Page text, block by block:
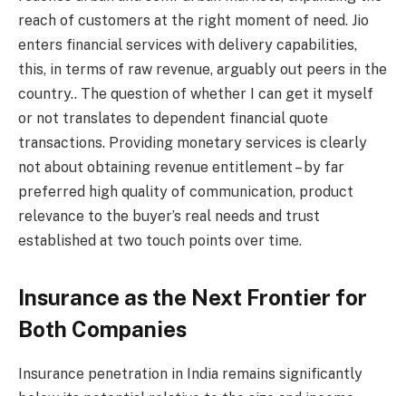
reach of customers at the right moment of need. Jio
enters financial services with delivery capabilities,
this, in terms of raw revenue, arguably out peers in the
country.. The question of whether I can get it myself
or not translates to dependent financial quote
transactions. Providing monetary services is clearly
not about obtaining revenue entitlement – by far
preferred high quality of communication, product
relevance to the buyer’s real needs and trust
established at two touch points over time.
Insurance as the Next Frontier for
Both Companies
Insurance penetration in India remains significantly